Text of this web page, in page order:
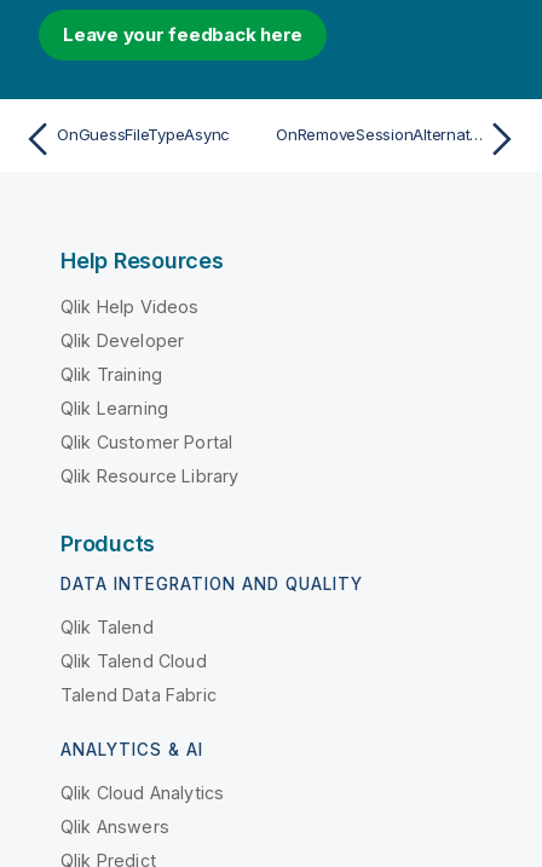
Leave your feedback here
OnGuessFileTypeAsync OnRemoveSessionAlternateStateAsync
Help Resources
Qlik Help Videos
Qlik Developer
Qlik Training
Qlik Learning
Qlik Customer Portal
Qlik Resource Library
Products
DATA INTEGRATION AND QUALITY
Qlik Talend
Qlik Talend Cloud
Talend Data Fabric
ANALYTICS & AI
Qlik Cloud Analytics
Qlik Answers
Qlik Predict